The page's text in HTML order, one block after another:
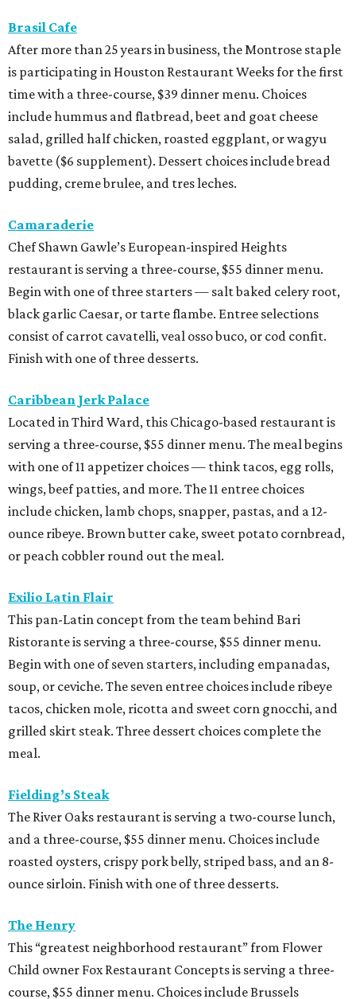
Brasil Cafe
After more than 25 years in business, the Montrose staple
is participating in Houston Restaurant Weeks for the first
time with a three-course, $39 dinner menu. Choices
include hummus and flatbread, beet and goat cheese
salad, grilled half chicken, roasted eggplant, or wagyu
bavette ($6 supplement). Dessert choices include bread
pudding, creme brulee, and tres leches.
Camaraderie
Chef Shawn Gawle’s European-inspired Heights
restaurant is serving a three-course, $55 dinner menu.
Begin with one of three starters — salt baked celery root,
black garlic Caesar, or tarte flambe. Entree selections
consist of carrot cavatelli, veal osso buco, or cod confit.
Finish with one of three desserts.
Caribbean Jerk Palace
Located in Third Ward, this Chicago-based restaurant is
serving a three-course, $55 dinner menu. The meal begins
with one of 11 appetizer choices — think tacos, egg rolls,
wings, beef patties, and more. The 11 entree choices
include chicken, lamb chops, snapper, pastas, and a 12-
ounce ribeye. Brown butter cake, sweet potato cornbread,
or peach cobbler round out the meal.
Exilio Latin Flair
This pan-Latin concept from the team behind Bari
Ristorante is serving a three-course, $55 dinner menu.
Begin with one of seven starters, including empanadas,
soup, or ceviche. The seven entree choices include ribeye
tacos, chicken mole, ricotta and sweet corn gnocchi, and
grilled skirt steak. Three dessert choices complete the
meal.
Fielding’s Steak
The River Oaks restaurant is serving a two-course lunch,
and a three-course, $55 dinner menu. Choices include
roasted oysters, crispy pork belly, striped bass, and an 8-
ounce sirloin. Finish with one of three desserts.
The Henry
This “greatest neighborhood restaurant” from Flower
Child owner Fox Restaurant Concepts is serving a three-
course, $55 dinner menu. Choices include Brussels